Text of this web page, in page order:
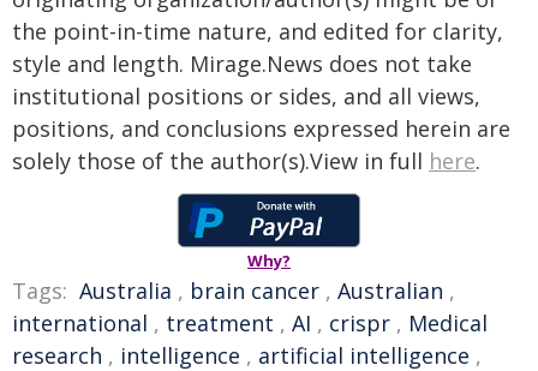
the point-in-time nature, and edited for clarity,
style and length. Mirage.News does not take
institutional positions or sides, and all views,
positions, and conclusions expressed herein are
solely those of the author(s).View in full here.
Why?
Tags: Australia , brain cancer , Australian ,
international , treatment , AI , crispr , Medical
research , intelligence , artificial intelligence ,